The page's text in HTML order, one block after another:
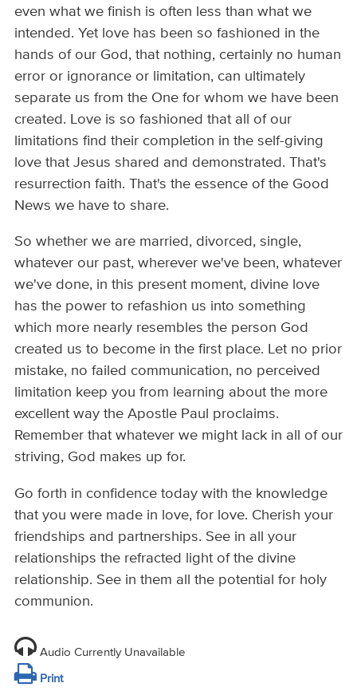
even what we finish is often less than what we
intended. Yet love has been so fashioned in the
hands of our God, that nothing, certainly no human
error or ignorance or limitation, can ultimately
separate us from the One for whom we have been
created. Love is so fashioned that all of our
limitations find their completion in the self-giving
love that Jesus shared and demonstrated. That's
resurrection faith. That's the essence of the Good
News we have to share.
So whether we are married, divorced, single,
whatever our past, wherever we've been, whatever
we've done, in this present moment, divine love
has the power to refashion us into something
which more nearly resembles the person God
created us to become in the first place. Let no prior
mistake, no failed communication, no perceived
limitation keep you from learning about the more
excellent way the Apostle Paul proclaims.
Remember that whatever we might lack in all of our
striving, God makes up for.
Go forth in confidence today with the knowledge
that you were made in love, for love. Cherish your
friendships and partnerships. See in all your
relationships the refracted light of the divine
relationship. See in them all the potential for holy
communion.
Audio Currently Unavailable
Print